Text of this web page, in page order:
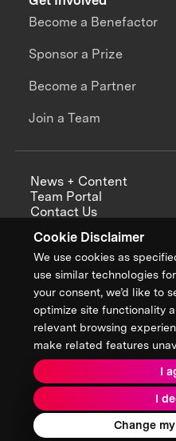
Cookie Disclaimer
We use cookies as
use similar technologies
your consent, we’d like to
optimize site functionality
relevant browsing
make related features
I
I
Change
Become a Benefactor
Sponsor a Prize
Become a Partner
Join a Team
News + Content
Team Portal
Contact Us
Annual Reports
Sign up for
Terms &
Donor
2026 XPRIZE